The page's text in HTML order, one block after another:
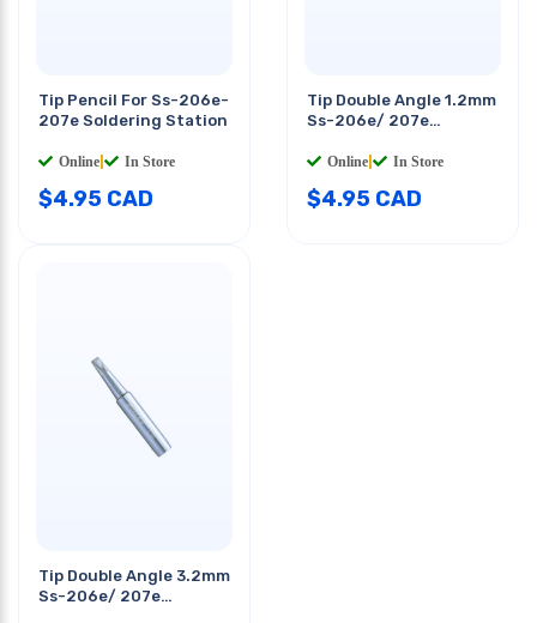
Tip Pencil For Ss-206e-
207e Soldering Station
Online In Store
$4.95 CAD
Tip Double Angle 1.2mm
Ss-206e/ 207e
Online In Store
$4.95 CAD
Tip Double Angle 3.2mm
Ss-206e/ 207e